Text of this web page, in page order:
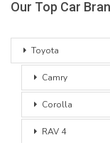
Our Top Car
Toyota
Camry
Corolla
RAV 4